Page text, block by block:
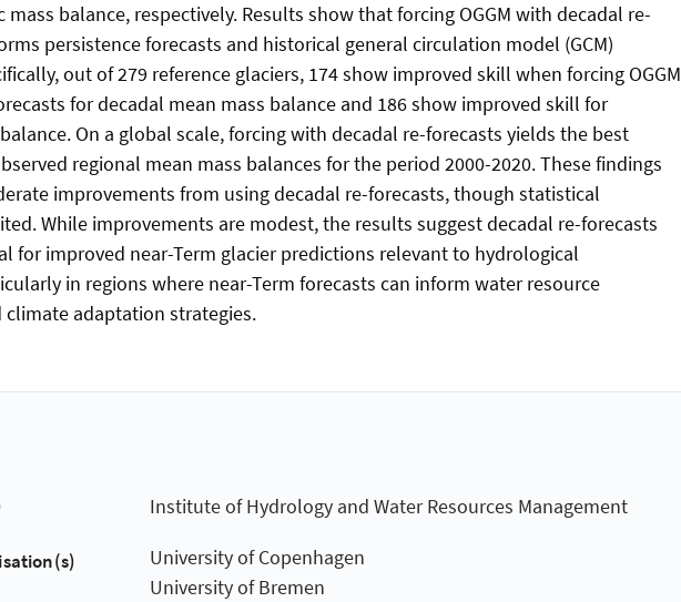
mass balance, respectively. Results show that forcing OGGM with decadal re-
persistence forecasts and historical general circulation model (GCM)
out of 279 reference glaciers, 174 show improved skill when forcing OGGM
for decadal mean mass balance and 186 show improved skill for
On a global scale, forcing with decadal re-forecasts yields the best
regional mean mass balances for the period 2000-2020. These findings
improvements from using decadal re-forecasts, though statistical
While improvements are modest, the results suggest decadal re-forecasts
for improved near-Term glacier predictions relevant to hydrological
in regions where near-Term forecasts can inform water resource
climate adaptation strategies.
Institute of Hydrology and Water Resources Management
University of Copenhagen
University of Bremen